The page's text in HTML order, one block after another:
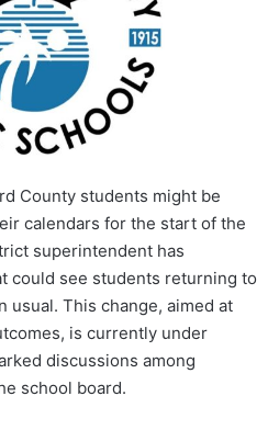
County students might be
calendars for the start of the
superintendent has
could see students returning to
usual. This change, aimed at
is currently under
discussions among
school board.